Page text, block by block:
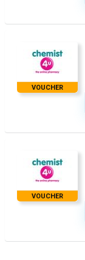
VOUCHER
VOUCHER